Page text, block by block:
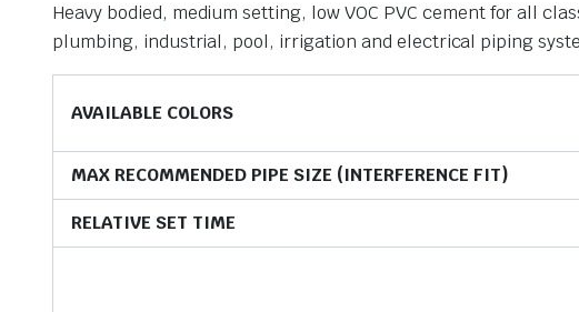
Heavy bodied, medium setting, low VOC PVC cement for all
plumbing, industrial, pool, irrigation and electrical piping
AVAILABLE COLORS
MAX RECOMMENDED PIPE SIZE (INTERFERENCE FIT)
RELATIVE SET TIME